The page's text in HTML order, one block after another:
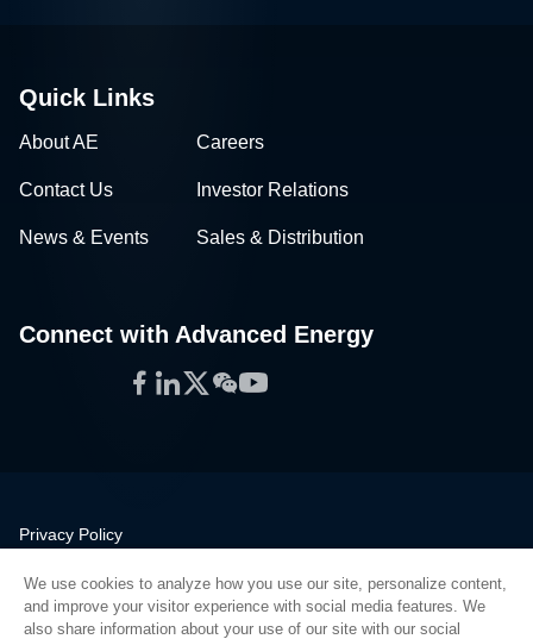
Quick Links
About AE Careers
Contact Us Investor Relations
News & Events Sales & Distribution
Connect with Advanced Energy
Facebook
LinkedIn
Twitter
WeChat
YouTube
Privacy Policy
Quality
Sitemap
We use cookies to analyze how you use our site, personalize content,
and improve your visitor experience with social media features. We
also share information about your use of our site with our social